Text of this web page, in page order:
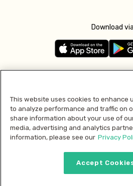
Download via
Pay with
This website uses cookies to enhance
to analyze performance and traffic on
share information about your use of
media, advertising and analytics
information, please see our Privacy
Accept